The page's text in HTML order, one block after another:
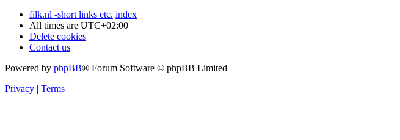
filk.nl -short links etc. index
All times are UTC+02:00
Delete cookies
Contact us
Powered by phpBB® Forum Software © phpBB Limited
Privacy | Terms